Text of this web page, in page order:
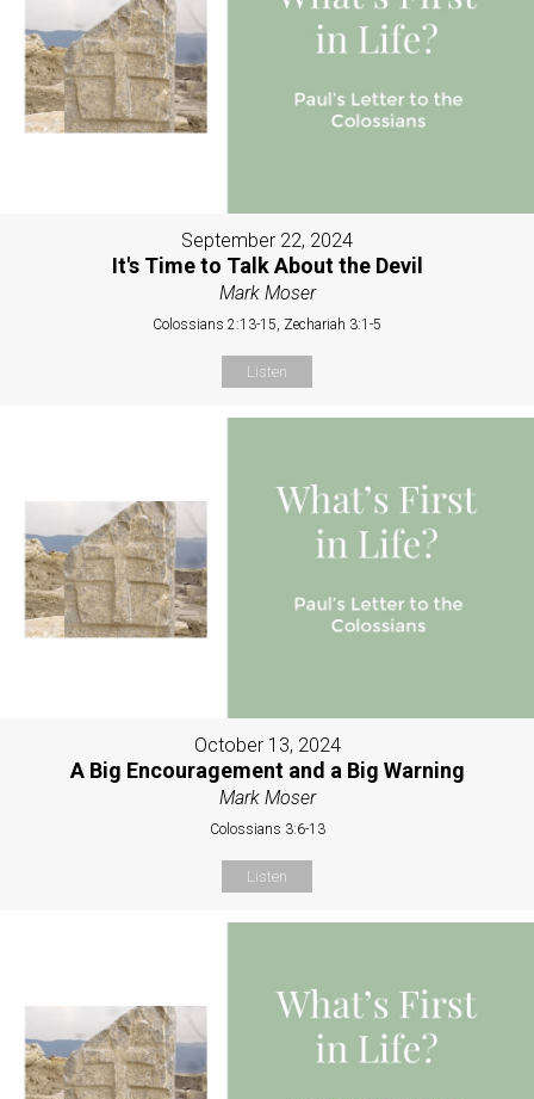
September 22, 2024
It's Time to Talk About the Devil
Mark Moser
Colossians 2:13-15, Zechariah 3:1-5
Listen
October 13, 2024
A Big Encouragement and a Big Warning
Mark Moser
Colossians 3:6-13
Listen